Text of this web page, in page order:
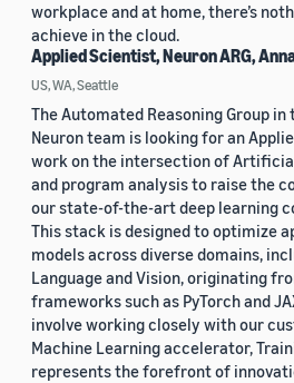
workplace and at home, there’s
achieve in the cloud.
Applied Scientist, Neuron ARG,
US, WA, Seattle
The Automated Reasoning Group in
Neuron team is looking for an
work on the intersection of
and program analysis to raise the
our state-of-the-art deep learning
This stack is designed to optimize
models across diverse domains,
Language and Vision, originating
frameworks such as PyTorch and
involve working closely with our
Machine Learning accelerator,
represents the forefront of